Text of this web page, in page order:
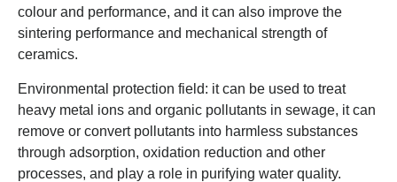
colour and performance, and it can also improve the
sintering performance and mechanical strength of
ceramics.
Environmental protection field: it can be used to treat
heavy metal ions and organic pollutants in sewage, it can
remove or convert pollutants into harmless substances
through adsorption, oxidation reduction and other
processes, and play a role in purifying water quality.